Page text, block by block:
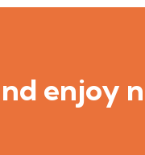
enjoy